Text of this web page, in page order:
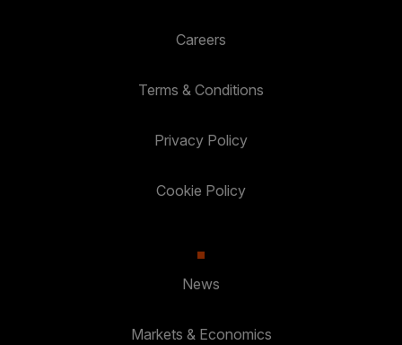
Careers
Terms & Conditions
Privacy Policy
Cookie Policy
News
Markets & Economics